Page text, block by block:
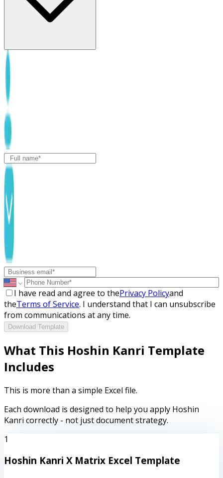
I have read and agree to thePrivacy Policyand
theTerms of Service. I understand that I can unsubscribe
from communications at any time.
Download Template
What This Hoshin Kanri Template
Includes
This is more than a simple Excel file.
Each download is designed to help you apply Hoshin
Kanri correctly - not just document strategy.
1
Hoshin Kanri X Matrix Excel Template